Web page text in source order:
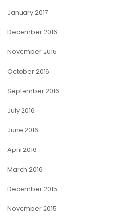
January 2017
December 2016
November 2016
October 2016
September 2016
July 2016
June 2016
April 2016
March 2016
December 2015
November 2015